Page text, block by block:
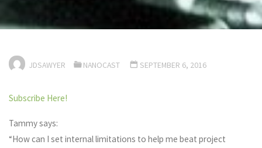
JDSAWYER NANOCAST SEPTEMBER 6, 2016
Subscribe Here!
Tammy says:
“How can I set internal limitations to help me beat project